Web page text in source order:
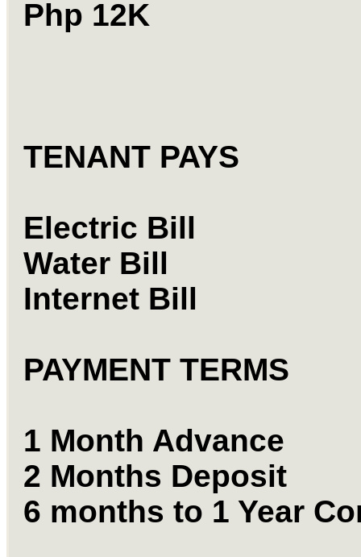
Php 12K
TENANT PAYS
Electric Bill
Water Bill
Internet Bill
PAYMENT TERMS
1 Month Advance
2 Months Deposit
6 months to 1 Year